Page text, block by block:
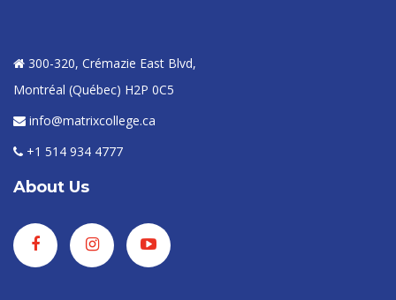
300-320, Crémazie East Blvd,
Montréal (Québec) H2P 0C5
info@matrixcollege.ca
+1 514 934 4777
About Us